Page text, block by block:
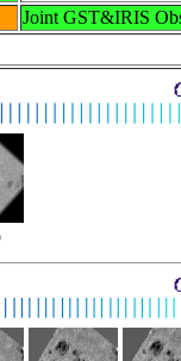
Joint GST&IRIS